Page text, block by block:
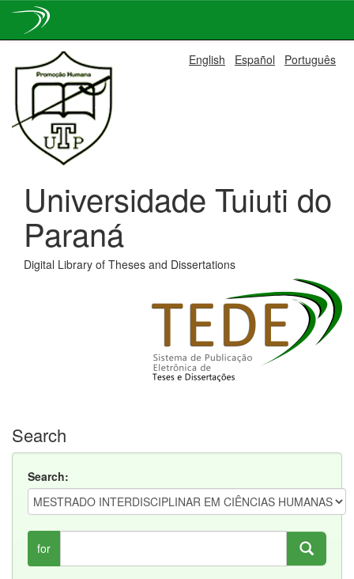
navigation
English Español Português
Universidade Tuiuti do
Paraná
Digital Library of Theses and Dissertations
Search
Search:
for